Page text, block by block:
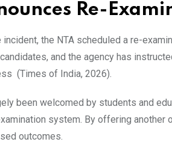
Re-
incident, the NTA scheduled a re-
and the agency has
(Times of India, 2026).
been welcomed by students and
system. By offering another
outcomes.